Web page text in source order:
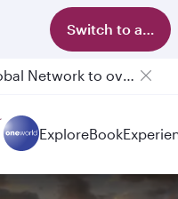
Switch to app
Qatar Airways Expands Global Network to over 160 Destinations
ExploreBook